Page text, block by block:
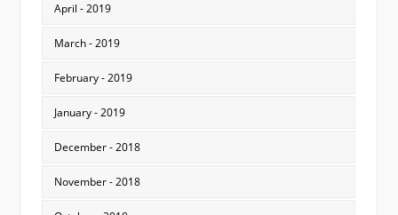
April - 2019
March - 2019
February - 2019
January - 2019
December - 2018
November - 2018